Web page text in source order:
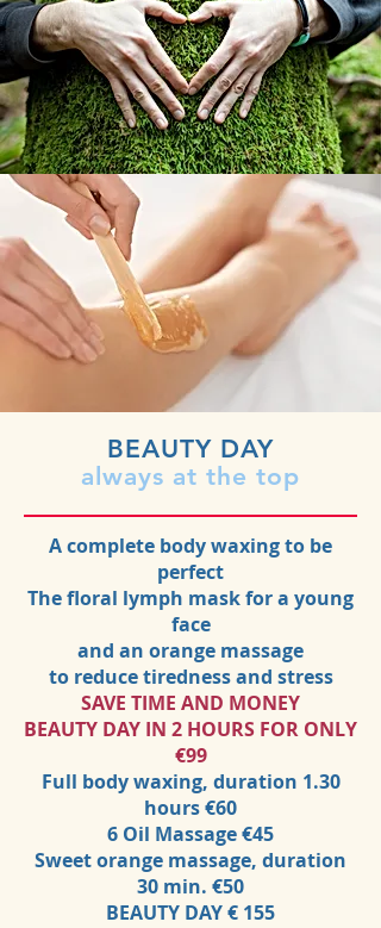
BEAUTY DAY
always at the top
A complete body waxing to be
perfect
The floral lymph mask for a young
face
and an orange massage
to reduce tiredness and stress
SAVE TIME AND MONEY
BEAUTY DAY IN 2 HOURS FOR ONLY
€99
Full body waxing, duration 1.30
hours €60
6 Oil Massage €45
Sweet orange massage, duration
30 min. €50
BEAUTY DAY € 155